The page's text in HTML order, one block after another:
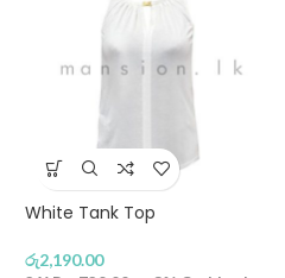
White Tank Top
රු2,190.00